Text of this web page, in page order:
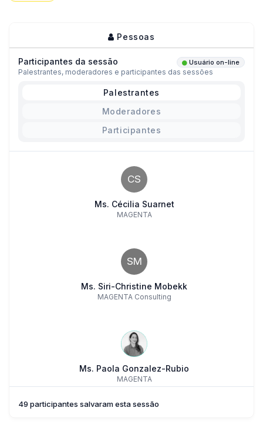
Pessoas
Participantes da sessão Usuário on-line
Palestrantes, moderadores e participantes das sessões
Palestrantes
Moderadores
Participantes
CS
Ms. Cécilia Suarnet
MAGENTA
SM
Ms. Siri-Christine Mobekk
MAGENTA Consulting
Ms. Paola Gonzalez-Rubio
MAGENTA
49 participantes salvaram esta sessão